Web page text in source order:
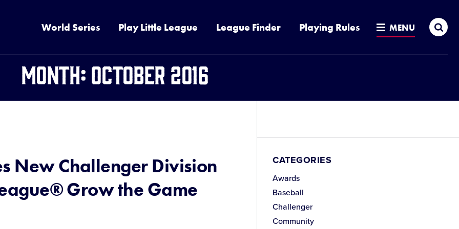
World Series Play Little League League Finder Playing Rules MENU
Month: October 2016
New Challenger Division
Grow the Game
CATEGORIES
Awards
Baseball
Challenger
Community